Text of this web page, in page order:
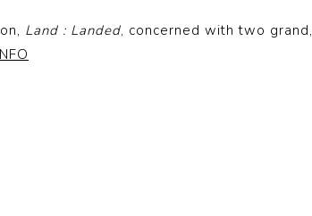
Land : Landed, concerned with two grand,